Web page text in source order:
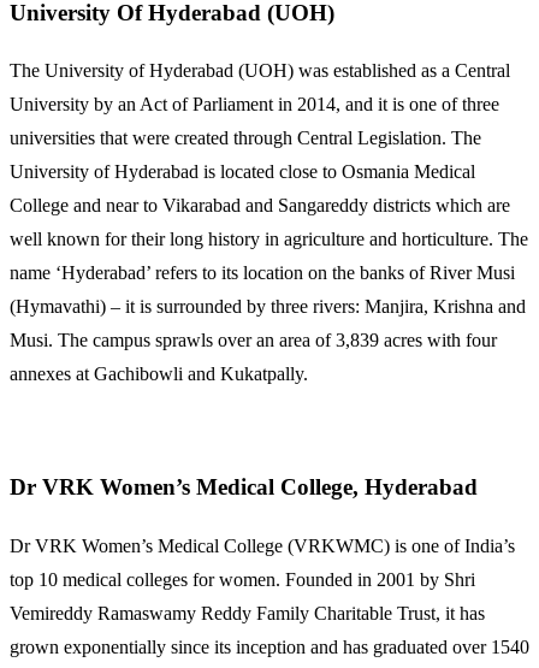
University Of Hyderabad (UOH)
The University of Hyderabad (UOH) was established as a Central
University by an Act of Parliament in 2014, and it is one of three
universities that were created through Central Legislation. The
University of Hyderabad is located close to Osmania Medical
College and near to Vikarabad and Sangareddy districts which are
well known for their long history in agriculture and horticulture. The
name ‘Hyderabad’ refers to its location on the banks of River Musi
(Hymavathi) – it is surrounded by three rivers: Manjira, Krishna and
Musi. The campus sprawls over an area of 3,839 acres with four
annexes at Gachibowli and Kukatpally.
Dr VRK Women’s Medical College, Hyderabad
Dr VRK Women’s Medical College (VRKWMC) is one of India’s
top 10 medical colleges for women. Founded in 2001 by Shri
Vemireddy Ramaswamy Reddy Family Charitable Trust, it has
grown exponentially since its inception and has graduated over 1540